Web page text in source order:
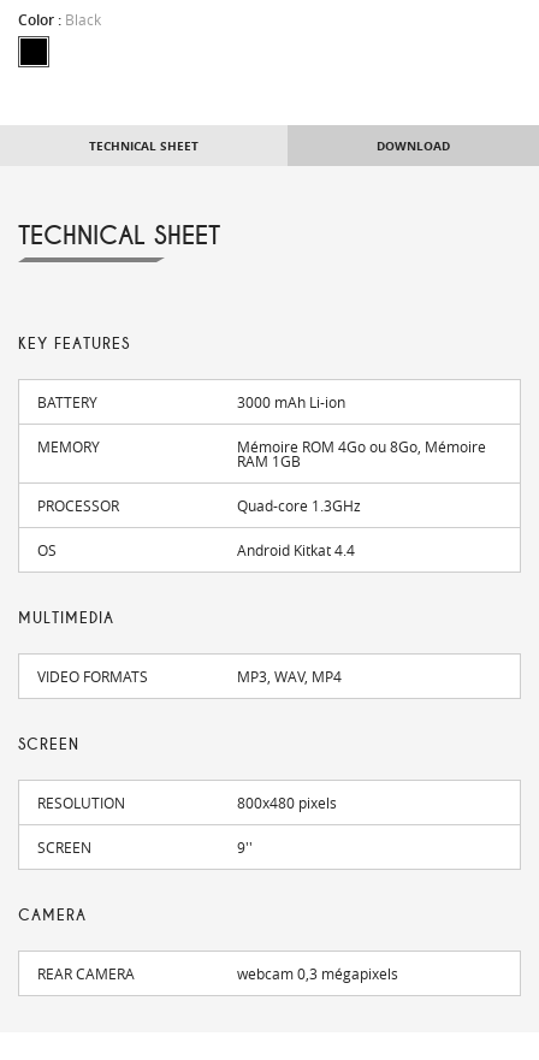
Color : Black
TECHNICAL SHEET DOWNLOAD
TECHNICAL SHEET
KEY FEATURES
BATTERY 3000 mAh Li-ion
MEMORY Mémoire ROM 4Go ou 8Go, Mémoire
RAM 1GB
PROCESSOR Quad-core 1.3GHz
OS Android Kitkat 4.4
MULTIMEDIA
VIDEO FORMATS MP3, WAV, MP4
SCREEN
RESOLUTION 800x480 pixels
SCREEN 9''
CAMERA
REAR CAMERA webcam 0,3 mégapixels